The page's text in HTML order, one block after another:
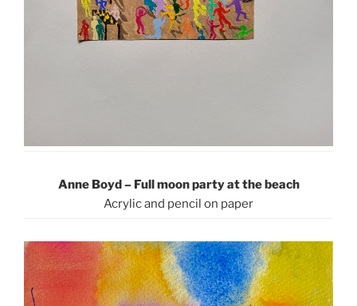
Anne Boyd – Full moon party at the beach
Acrylic and pencil on paper